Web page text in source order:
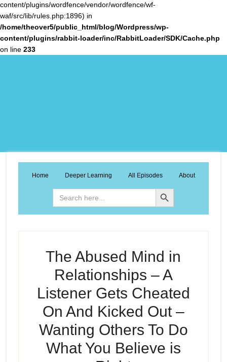
content/plugins/wordfence/vendor/wordfence/wf-
waf/src/lib/rules.php:1896) in
/home/theover5/public_html/blog/Wordpress/wp-
content/plugins/rabbit-loader/inc/RabbitLoader/SDK/Cache.php
on line 233
Home Deeper Learning All Episodes About
Search
for:
Search Button
The Abused Mind in
Relationships – A
Listener Gets Cheated
On And Kicked Out –
Wanting Others To Do
What You Believe is